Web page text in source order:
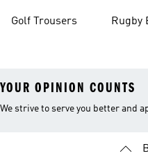
Golf Trousers Rugby
YOUR OPINION COUNTS
We strive to serve you better and